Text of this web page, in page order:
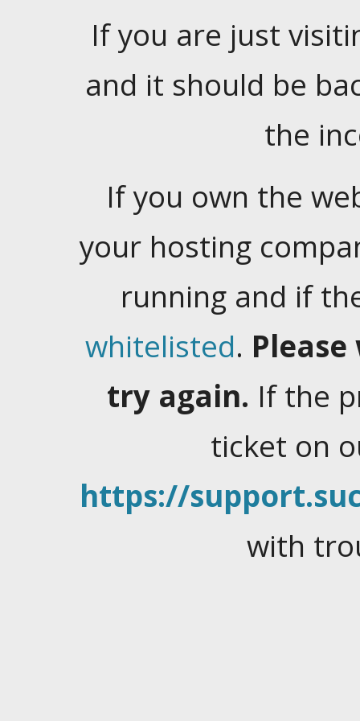
If you are just
and it should be
the
If you own the
your hosting
running and if
whitelisted.
try again. If the
ticket on
https://
with